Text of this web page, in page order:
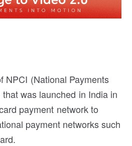
NPCI (National Payments
was launched in India in
payment network to
payment networks such